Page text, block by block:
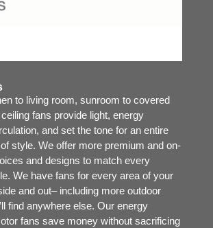
to living room, sunroom to covered
fans provide light, energy
and set the tone for an entire
style. We offer more premium and on-
and designs to match every
We have fans for every area of your
and out– including more outdoor
find anywhere else. Our energy
fans save money without sacrificing